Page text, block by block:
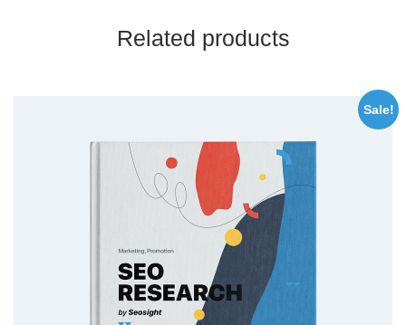
Related products
Sale!